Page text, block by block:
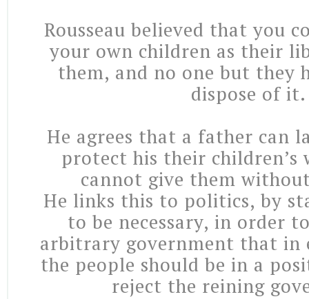
Rousseau believed that you
your own children as their
them, and no one but they
dispose of it.
He agrees that a father can
protect his their children’s
cannot give them
He links this to politics, by
to be necessary, in order
arbitrary government that in
the people should be in a
reject the reining